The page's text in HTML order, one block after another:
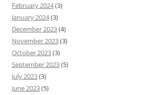
February 2024(3)
January 2024(3)
December 2023(4)
November 2023(3)
October 2023(3)
September 2023(5)
July 2023(3)
June 2023(5)